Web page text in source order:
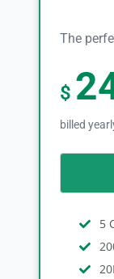
The
$
billed
5